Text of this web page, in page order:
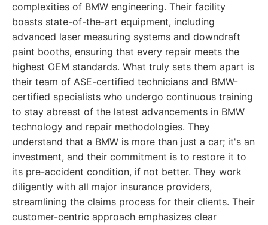
complexities of BMW engineering. Their facility
boasts state-of-the-art equipment, including
advanced laser measuring systems and downdraft
paint booths, ensuring that every repair meets the
highest OEM standards. What truly sets them apart is
their team of ASE-certified technicians and BMW-
certified specialists who undergo continuous training
to stay abreast of the latest advancements in BMW
technology and repair methodologies. They
understand that a BMW is more than just a car; it's an
investment, and their commitment is to restore it to
its pre-accident condition, if not better. They work
diligently with all major insurance providers,
streamlining the claims process for their clients. Their
customer-centric approach emphasizes clear